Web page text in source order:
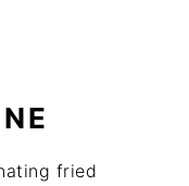
fried